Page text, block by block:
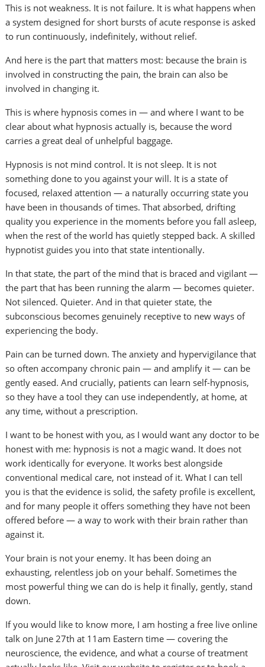
This is not weakness. It is not failure. It is what happens when
a system designed for short bursts of acute response is asked
to run continuously, indefinitely, without relief.
And here is the part that matters most: because the brain is
involved in constructing the pain, the brain can also be
involved in changing it.
This is where hypnosis comes in — and where I want to be
clear about what hypnosis actually is, because the word
carries a great deal of unhelpful baggage.
Hypnosis is not mind control. It is not sleep. It is not
something done to you against your will. It is a state of
focused, relaxed attention — a naturally occurring state you
have been in thousands of times. That absorbed, drifting
quality you experience in the moments before you fall asleep,
when the rest of the world has quietly stepped back. A skilled
hypnotist guides you into that state intentionally.
In that state, the part of the mind that is braced and vigilant —
the part that has been running the alarm — becomes quieter.
Not silenced. Quieter. And in that quieter state, the
subconscious becomes genuinely receptive to new ways of
experiencing the body.
Pain can be turned down. The anxiety and hypervigilance that
so often accompany chronic pain — and amplify it — can be
gently eased. And crucially, patients can learn self-hypnosis,
so they have a tool they can use independently, at home, at
any time, without a prescription.
I want to be honest with you, as I would want any doctor to be
honest with me: hypnosis is not a magic wand. It does not
work identically for everyone. It works best alongside
conventional medical care, not instead of it. What I can tell
you is that the evidence is solid, the safety profile is excellent,
and for many people it offers something they have not been
offered before — a way to work with their brain rather than
against it.
Your brain is not your enemy. It has been doing an
exhausting, relentless job on your behalf. Sometimes the
most powerful thing we can do is help it finally, gently, stand
down.
If you would like to know more, I am hosting a free live online
talk on June 27th at 11am Eastern time — covering the
neuroscience, the evidence, and what a course of treatment